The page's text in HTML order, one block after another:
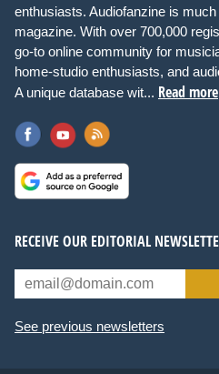
enthusiasts. Audiofanzine is
magazine. With over 700,000
go-to online community for
home-studio enthusiasts, and
A unique database wit... Read more
RECEIVE OUR EDITORIAL
See previous newsletters